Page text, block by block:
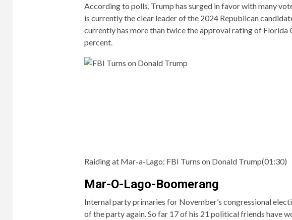
According to polls, Trump has surged in favor with many
is currently the clear leader of the 2024 Republican
currently has more than twice the approval rating of Florida
percent.
Raiding at Mar-a-Lago: FBI Turns on Donald Trump(01:30)
Mar-O-Lago-Boomerang
Internal party primaries for November’s congressional
of the party again. So far 17 of his 21 political friends have